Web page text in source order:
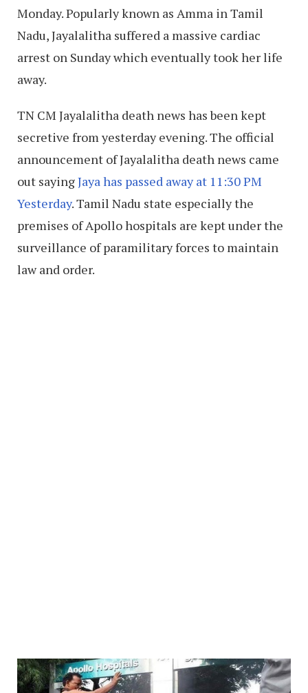
Monday. Popularly known as Amma in Tamil
Nadu, Jayalalitha suffered a massive cardiac
arrest on Sunday which eventually took her life
away.
TN CM Jayalalitha death news has been kept
secretive from yesterday evening. The official
announcement of Jayalalitha death news came
out sayingJaya has passed away at 11:30 PM
Yesterday. Tamil Nadu state especially the
premises of Apollo hospitals are kept under the
surveillance of paramilitary forces to maintain
law and order.